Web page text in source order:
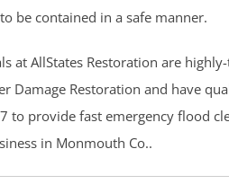
be contained in a safe manner.
at AllStates Restoration are
Damage Restoration and have
to provide fast emergency flood
in Monmouth Co..